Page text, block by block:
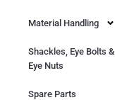
Material Handling
Shackles, Eye Bolts &
Eye Nuts
Spare Parts